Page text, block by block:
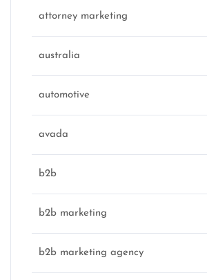
attorney marketing
australia
automotive
avada
b2b
b2b marketing
b2b marketing agency